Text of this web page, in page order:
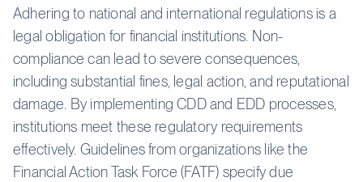
Adhering to national and international regulations is a
legal obligation for financial institutions. Non-
compliance can lead to severe consequences,
including substantial fines, legal action, and reputational
damage. By implementing CDD and EDD processes,
institutions meet these regulatory requirements
effectively. Guidelines from organizations like the
Financial Action Task Force (FATF) specify due